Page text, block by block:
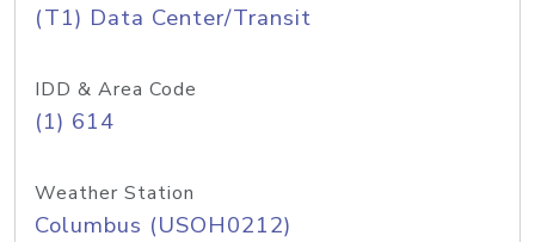
(T1) Data Center/Transit
IDD & Area Code
(1) 614
Weather Station
Columbus (USOH0212)